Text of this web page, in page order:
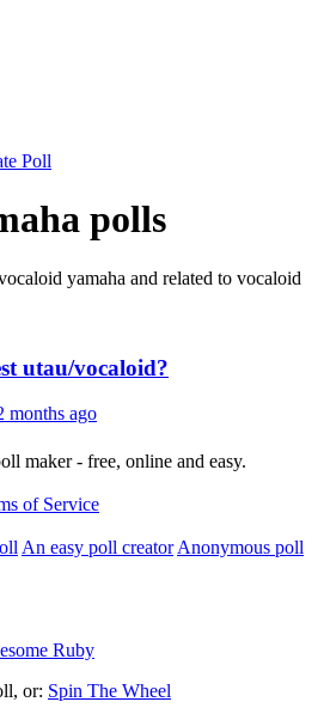
Poll
polls
yamaha and related to vocaloid
utau/vocaloid?
months ago
maker - free, online and easy.
of Service
An easy poll creator Anonymous poll
Ruby
or: Spin The Wheel